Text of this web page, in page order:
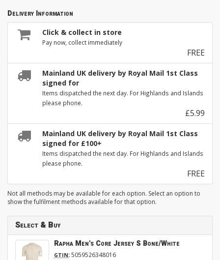
Delivery Information
Click & collect in store
Pay now, collect immediately
FREE
Mainland UK delivery by Royal Mail 1st Class
signed for
Items dispatched the next day. For Highlands and Islands
please phone.
£5.99
Mainland UK delivery by Royal Mail 1st Class
signed for £100+
Items dispatched the next day. For Highlands and Islands
please phone.
FREE
Not all methods may be available for each option. Select an option to
show the fulfilment methods available for that option.
Select & Buy
Rapha Men's Core Jersey S Bone/White
GTIN:5059526348016